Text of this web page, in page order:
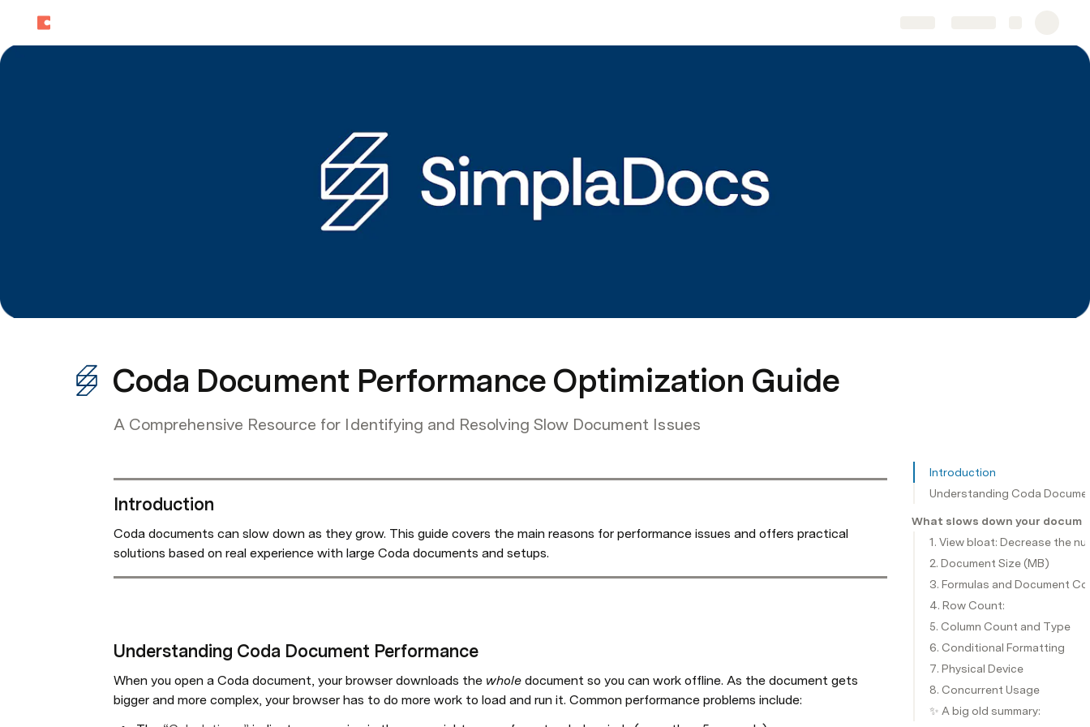
Coda Document Performance Optimization Guide
A Comprehensive Resource for Identifying and Resolving Slow Document Issues
Introduction
Coda documents can slow down as they grow. This guide covers the main reasons for performance issues and offers practical
solutions based on real experience with large Coda documents and setups.
Understanding Coda Document Performance
When you open a Coda document, your browser downloads the whole document so you can work offline. As the document gets
bigger and more complex, your browser has to do more work to load and run it. Common performance problems include:
Introduction
Understanding Coda
What slows down your
1. View bloat: Decrease the
2. Document Size (MB)
3. Formulas and Document
4. Row Count:
5. Column Count and Type
6. Conditional Formatting
7. Physical Device
8. Concurrent Usage
✨ A big old summary: